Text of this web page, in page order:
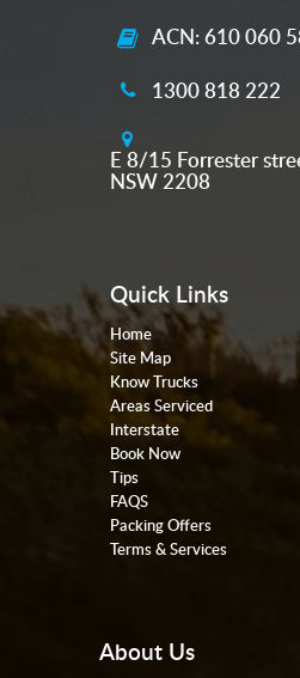
ACN: 610 060
1300 818 222
E 8/15 Forrester
NSW 2208
Quick Links
Home
Site Map
Know Trucks
Areas Serviced
Interstate
Book Now
Tips
FAQS
Packing Offers
Terms & Services
About Us